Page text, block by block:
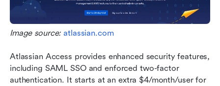
Image source: atlassian.com
Atlassian Access provides enhanced security features,
including SAML SSO and enforced two-factor
authentication. It starts at an extra $4/month/user for